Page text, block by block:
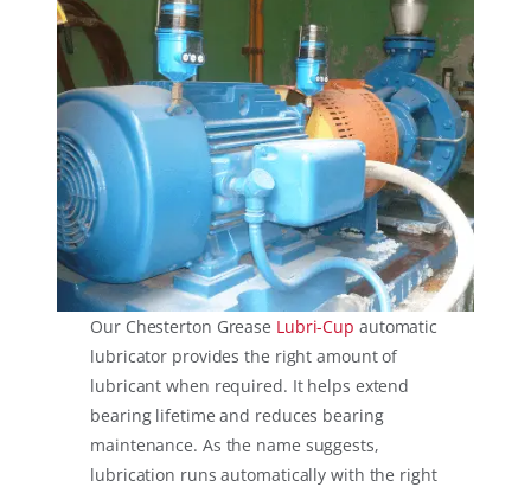
Our Chesterton Grease Lubri-Cup automatic
lubricator provides the right amount of
lubricant when required. It helps extend
bearing lifetime and reduces bearing
maintenance. As the name suggests,
lubrication runs automatically with the right